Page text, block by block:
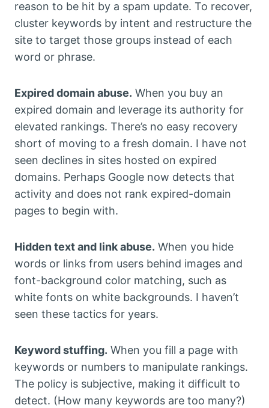
reason to be hit by a spam update. To recover,
cluster keywords by intent and restructure the
site to target those groups instead of each
word or phrase.
Expired domain abuse. When you buy an
expired domain and leverage its authority for
elevated rankings. There’s no easy recovery
short of moving to a fresh domain. I have not
seen declines in sites hosted on expired
domains. Perhaps Google now detects that
activity and does not rank expired-domain
pages to begin with.
Hidden text and link abuse. When you hide
words or links from users behind images and
font-background color matching, such as
white fonts on white backgrounds. I haven’t
seen these tactics for years.
Keyword stuffing. When you fill a page with
keywords or numbers to manipulate rankings.
The policy is subjective, making it difficult to
detect. (How many keywords are too many?)